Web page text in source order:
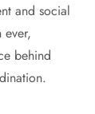
and social
ever,
behind